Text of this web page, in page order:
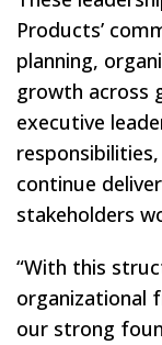
Products’
planning,
growth across
executive
continue
stakeholders
“With this
organizational
our strong